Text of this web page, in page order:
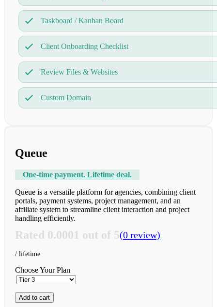
Taskboard / Kanban Board
Client Onboarding Checklist
Review Files & Websites
Custom Domain
Queue
One-time payment. Lifetime deal.
Queue is a versatile platform for agencies, combining client
portals, payment systems, project management, and an
affiliate system to streamline client interaction and project
handling efficiently.
Rated 0.0001 out of 5(0 review)
Choose Your Plan
Add to cart